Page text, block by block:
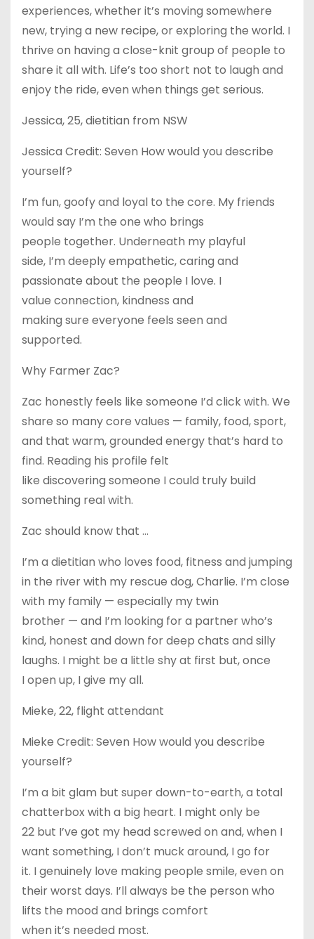
experiences, whether it’s moving somewhere
new, trying a new recipe, or exploring the world. I
thrive on having a close-knit group of people to
share it all with. Life’s too short not to laugh and
enjoy the ride, even when things get serious.
Jessica, 25, dietitian from NSW
Jessica Credit: Seven How would you describe
yourself?
I’m fun, goofy and loyal to the core. My friends
would say I’m the one who brings
people together. Underneath my playful
side, I’m deeply empathetic, caring and
passionate about the people I love. I
value connection, kindness and
making sure everyone feels seen and
supported.
Why Farmer Zac?
Zac honestly feels like someone I’d click with. We
share so many core values — family, food, sport,
and that warm, grounded energy that’s hard to
find. Reading his profile felt
like discovering someone I could truly build
something real with.
Zac should know that …
I’m a dietitian who loves food, fitness and jumping
in the river with my rescue dog, Charlie. I’m close
with my family — especially my twin
brother — and I’m looking for a partner who’s
kind, honest and down for deep chats and silly
laughs. I might be a little shy at first but, once
I open up, I give my all.
Mieke, 22, flight attendant
Mieke Credit: Seven How would you describe
yourself?
I’m a bit glam but super down-to-earth, a total
chatterbox with a big heart. I might only be
22 but I’ve got my head screwed on and, when I
want something, I don’t muck around, I go for
it. I genuinely love making people smile, even on
their worst days. I’ll always be the person who
lifts the mood and brings comfort
when it’s needed most.